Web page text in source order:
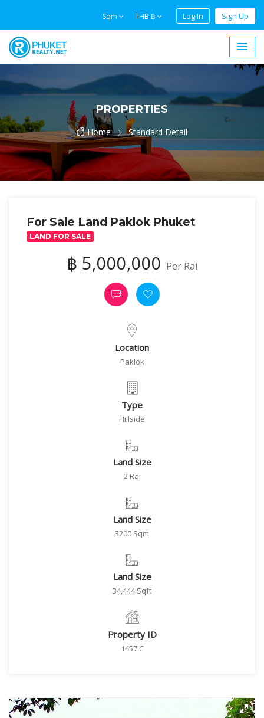
Sqm THB ฿ Log In Sign Up
PROPERTIES
Home Standard Detail
For Sale Land Paklok Phuket
LAND FOR SALE
฿ 5,000,000 Per Rai
Location
Paklok
Type
Hillside
Land Size
2 Rai
Land Size
3200 Sqm
Land Size
34,444 Sqft
Property ID
1457 C